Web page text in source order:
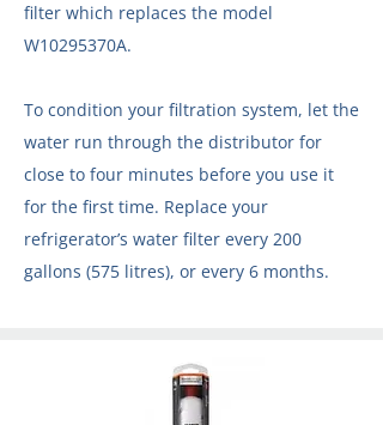
filter which replaces the model
W10295370A.
To condition your filtration system, let the
water run through the distributor for
close to four minutes before you use it
for the first time. Replace your
refrigerator’s water filter every 200
gallons (575 litres), or every 6 months.